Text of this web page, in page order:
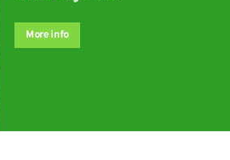
More info